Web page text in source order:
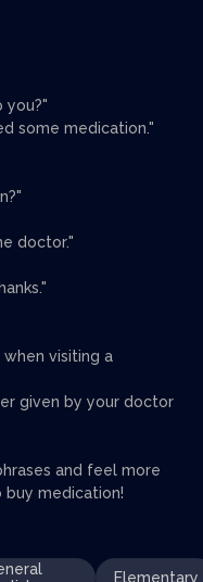
you?"
some medication."
doctor."
visiting a
given by your doctor
and feel more
medication!
Elementary